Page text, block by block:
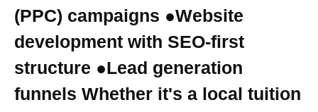
(PPC) campaigns ●Website
development with SEO-first
structure ●Lead generation
funnels Whether it's a local tuition